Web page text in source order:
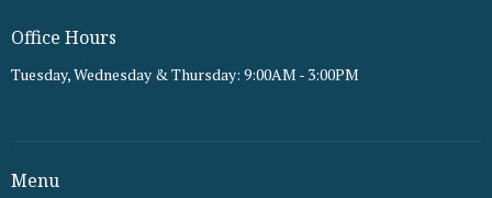
Office Hours
Tuesday, Wednesday & Thursday: 9:00AM - 3:00PM
Menu